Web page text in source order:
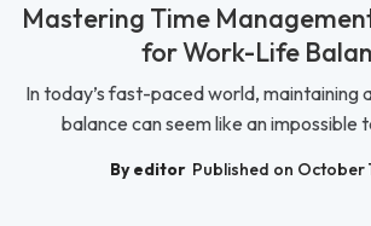
Mastering Time
for Work-Life
In today’s fast-paced world, maintaining
balance can seem like an impossible
By editor Published on October